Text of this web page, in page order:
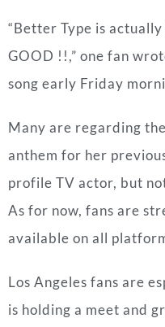
“Better Type is
GOOD !!,” one fan
song early Friday
Many are regarding
anthem for her
profile TV actor, but
As for now, fans are
available on all
Los Angeles fans are
is holding a meet and